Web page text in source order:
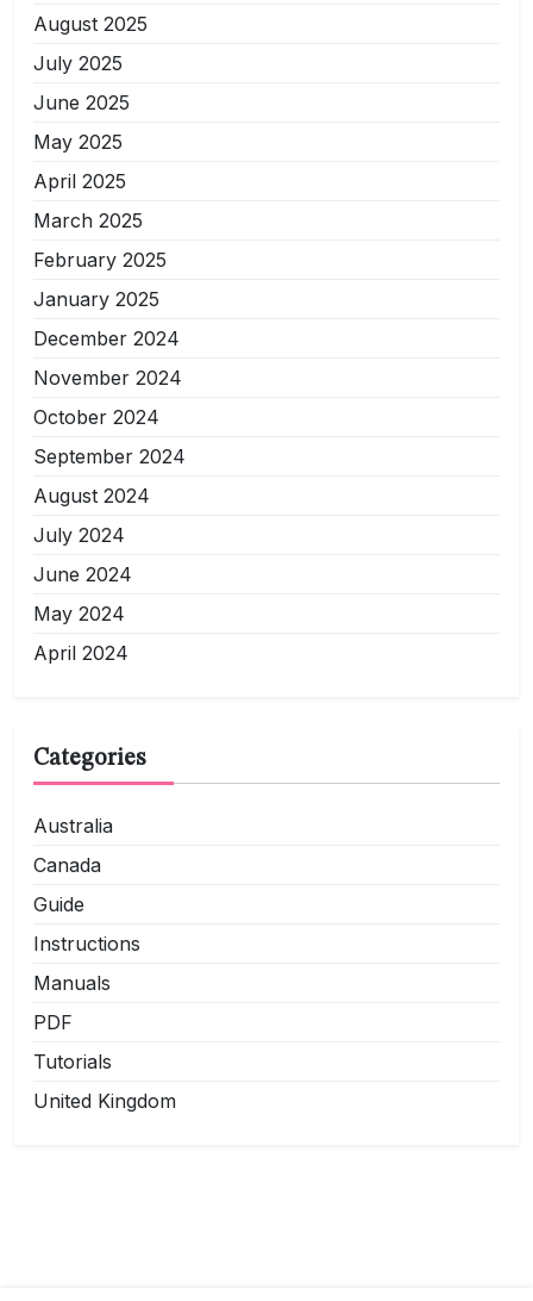
August 2025
July 2025
June 2025
May 2025
April 2025
March 2025
February 2025
January 2025
December 2024
November 2024
October 2024
September 2024
August 2024
July 2024
June 2024
May 2024
April 2024
Categories
Australia
Canada
Guide
Instructions
Manuals
PDF
Tutorials
United Kingdom